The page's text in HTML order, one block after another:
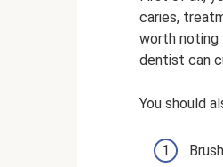
caries,
worth noting
dentist can
You should